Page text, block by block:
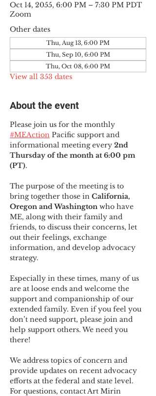
Oct 14, 2055, 6:00 PM – 7:30 PM PDT
Zoom
Other dates
Thu, Aug 13, 6:00 PM
Thu, Sep 10, 6:00 PM
Thu, Oct 08, 6:00 PM
View all 353 dates
About the event
Please join us for the monthly
#MEAction Pacific support and
informational meeting every 2nd
Thursday of the month at 6:00 pm
(PT).
The purpose of the meeting is to
bring together those in California,
Oregon and Washington who have
ME, along with their family and
friends, to discuss their concerns, let
out their feelings, exchange
information, and develop advocacy
strategy.
Especially in these times, many of us
are at loose ends and welcome the
support and companionship of our
extended family. Even if you feel you
don’t need support, please join and
help support others. We need you
there!
We address topics of concern and
provide updates on recent advocacy
efforts at the federal and state level.
For questions, contact Art Mirin